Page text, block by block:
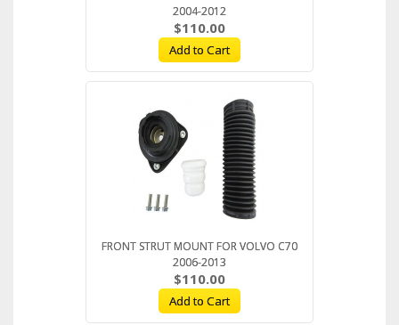
2004-2012
$110.00
Add to Cart
FRONT STRUT MOUNT FOR VOLVO C70
2006-2013
$110.00
Add to Cart